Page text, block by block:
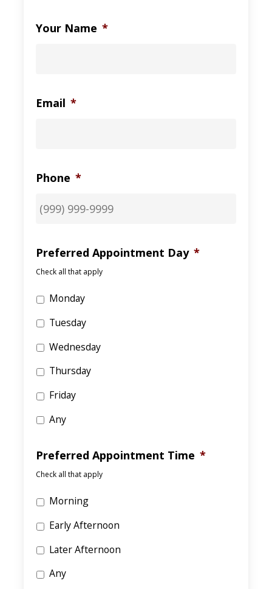
Your Name *
Email *
Phone *
Preferred Appointment Day *
Check all that apply
Monday
Tuesday
Wednesday
Thursday
Friday
Any
Preferred Appointment Time *
Check all that apply
Morning
Early Afternoon
Later Afternoon
Any